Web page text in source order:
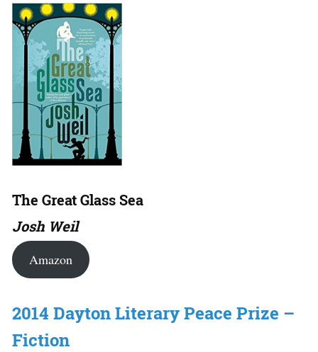
The Great Glass Sea
Josh Weil
Amazon
2014 Dayton Literary Peace Prize –
Fiction